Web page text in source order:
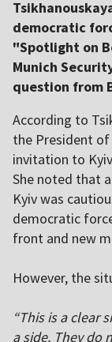
democratic
"Spotlight on
Munich
question from
According to
the President of
invitation to
She noted that
Kyiv was
democratic
front and new
However, the
“This is a clear
a side. They do